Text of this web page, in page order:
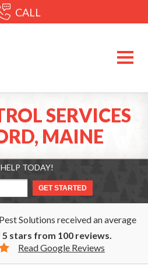
CALL
SERVICES
MAINE
TODAY!
Solutions received an average
5 stars from 100 reviews.
Read Google Reviews